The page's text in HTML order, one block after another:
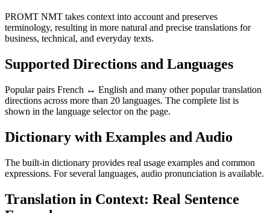
PROMT NMT takes context into account and preserves
terminology, resulting in more natural and precise translations for
business, technical, and everyday texts.
Supported Directions and Languages
Popular pairs French ↔ English and many other popular translation
directions across more than 20 languages. The complete list is
shown in the language selector on the page.
Dictionary with Examples and Audio
The built-in dictionary provides real usage examples and common
expressions. For several languages, audio pronunciation is available.
Translation in Context: Real Sentence